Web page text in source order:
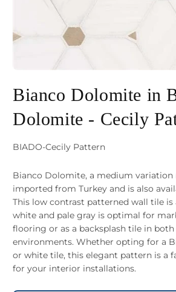
media
1
in
modal
Bianco Dolomite in
Dolomite - Cecily
SKU:
BIADO-Cecily Pattern
Bianco Dolomite, a medium
imported from Turkey and is also
This low contrast patterned wall tile is
white and pale gray is optimal for
flooring or as a backsplash tile in
environments. Whether opting for a
or white tile, this elegant pattern is a
for your interior installations.